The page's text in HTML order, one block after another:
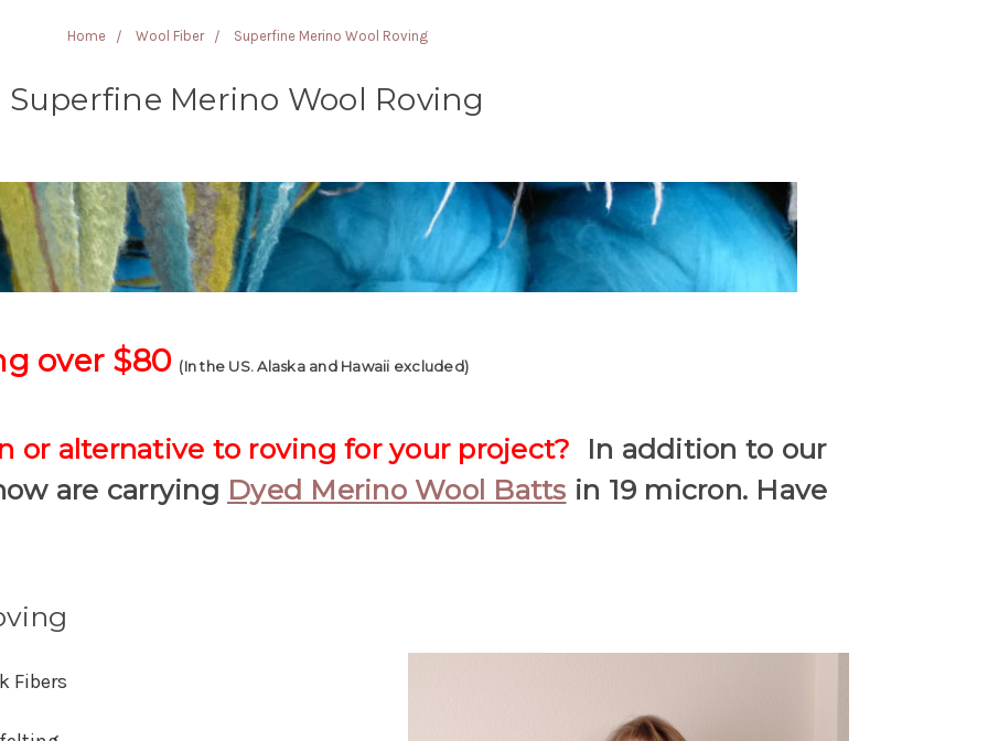
Home Wool Fiber Superfine Merino Wool Roving
Superfine Merino Wool Roving
over $80 (In the US. Alaska and Hawaii excluded)
or alternative to roving for your project? In addition to our
are carrying Dyed Merino Wool Batts in 19 micron. Have
Fibers